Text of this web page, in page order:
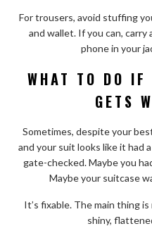
For trousers, avoid stuffing
and wallet. If you can, carry
phone in your
WHAT TO DO
GETS
Sometimes, despite your
and your suit looks like it had
gate-checked. Maybe you
Maybe your suitcase
It’s fixable. The main thing
shiny,